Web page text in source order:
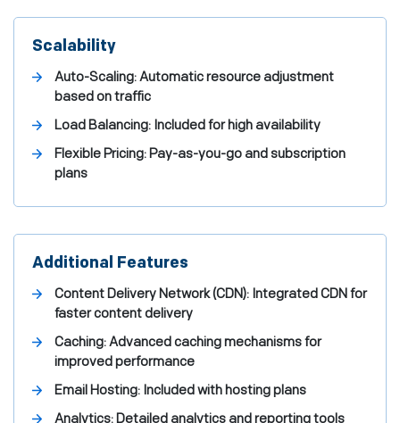
Scalability
Auto-Scaling: Automatic resource adjustment
based on traffic
Load Balancing: Included for high availability
Flexible Pricing: Pay-as-you-go and subscription
plans
Additional Features
Content Delivery Network (CDN): Integrated CDN for
faster content delivery
Caching: Advanced caching mechanisms for
improved performance
Email Hosting: Included with hosting plans
Analytics: Detailed analytics and reporting tools